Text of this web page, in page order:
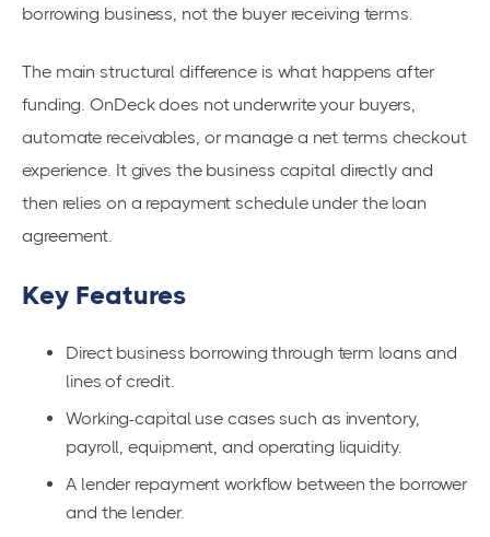
borrowing business, not the buyer receiving terms.
The main structural difference is what happens after
funding. OnDeck does not underwrite your buyers,
automate receivables, or manage a net terms checkout
experience. It gives the business capital directly and
then relies on a repayment schedule under the loan
agreement.
Key Features
Direct business borrowing through term loans and
lines of credit.
Working-capital use cases such as inventory,
payroll, equipment, and operating liquidity.
A lender repayment workflow between the borrower
and the lender.